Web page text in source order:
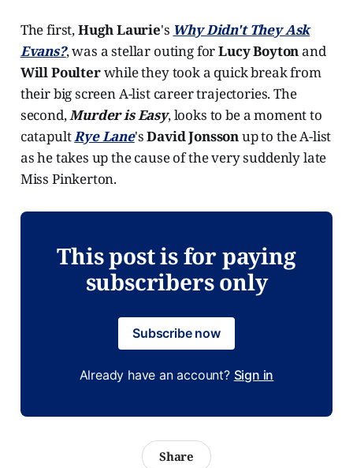
The first,Hugh Laurie's Why Didn't They Ask
Evans?, was a stellar outing forLucy Boytonand
Will Poulterwhile they took a quick break from
their big screen A-list career trajectories. The
second,Murder is Easy, looks to be a moment to
catapultRye Lane'sDavid Jonssonup to the A-list
as he takes up the cause of the very suddenly late
Miss Pinkerton.
This post is for paying
subscribers only
Subscribe now
Already have an account? Sign in
Share